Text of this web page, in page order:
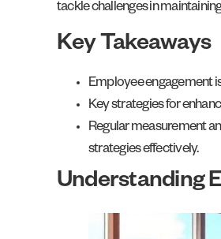
tackle challenges in
Key Takeaways
Employee engagement
Key strategies for
Regular measurement
strategies effectively.
Understanding